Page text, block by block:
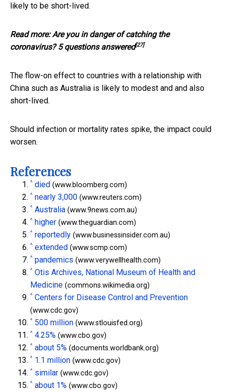
likely to be short-lived.
Read more:Are you in danger of catching the
coronavirus? 5 questions answered[27]
The flow-on effect to countries with a relationship with
China such as Australia is likely to modest and and also
short-lived.
Should infection or mortality rates spike, the impact could
worsen.
References
^ died (www.bloomberg.com)
^ nearly 3,000 (www.reuters.com)
^ Australia (www.9news.com.au)
^ higher (www.theguardian.com)
^ reportedly (www.businessinsider.com.au)
^ extended (www.scmp.com)
^ pandemics (www.verywellhealth.com)
^ Otis Archives, National Museum of Health and
Medicine (commons.wikimedia.org)
^ Centers for Disease Control and Prevention
(www.cdc.gov)
^ 500 million (www.stlouisfed.org)
^ 4.25% (www.cbo.gov)
^ about 5% (documents.worldbank.org)
^ 1.1 million (www.cdc.gov)
^ similar (www.cdc.gov)
^ about 1% (www.cbo.gov)